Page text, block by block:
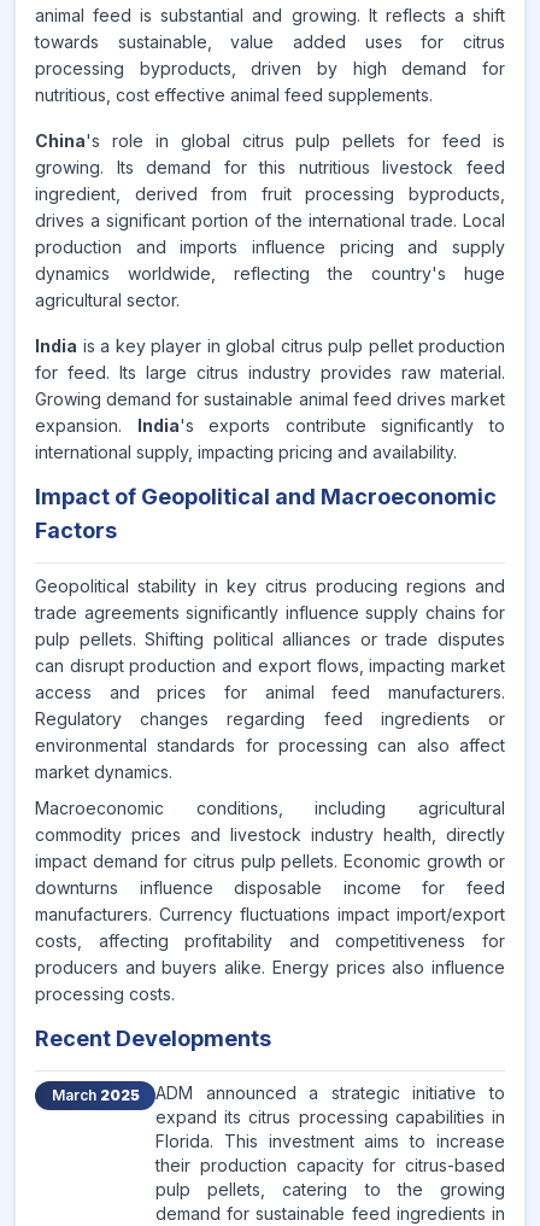
animal feed is substantial and growing. It reflects a shift
towards sustainable, value added uses for citrus
processing byproducts, driven by high demand for
nutritious, cost effective animal feed supplements.
China's role in global citrus pulp pellets for feed is
growing. Its demand for this nutritious livestock feed
ingredient, derived from fruit processing byproducts,
drives a significant portion of the international trade. Local
production and imports influence pricing and supply
dynamics worldwide, reflecting the country's huge
agricultural sector.
India is a key player in global citrus pulp pellet production
for feed. Its large citrus industry provides raw material.
Growing demand for sustainable animal feed drives market
expansion. India's exports contribute significantly to
international supply, impacting pricing and availability.
Impact of Geopolitical and Macroeconomic
Factors
Geopolitical stability in key citrus producing regions and
trade agreements significantly influence supply chains for
pulp pellets. Shifting political alliances or trade disputes
can disrupt production and export flows, impacting market
access and prices for animal feed manufacturers.
Regulatory changes regarding feed ingredients or
environmental standards for processing can also affect
market dynamics.
Macroeconomic conditions, including agricultural
commodity prices and livestock industry health, directly
impact demand for citrus pulp pellets. Economic growth or
downturns influence disposable income for feed
manufacturers. Currency fluctuations impact import/export
costs, affecting profitability and competitiveness for
producers and buyers alike. Energy prices also influence
processing costs.
Recent Developments
March 2025
ADM announced a strategic initiative to
expand its citrus processing capabilities in
Florida. This investment aims to increase
their production capacity for citrus-based
pulp pellets, catering to the growing
demand for sustainable feed ingredients in